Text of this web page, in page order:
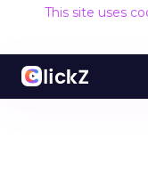
This site uses